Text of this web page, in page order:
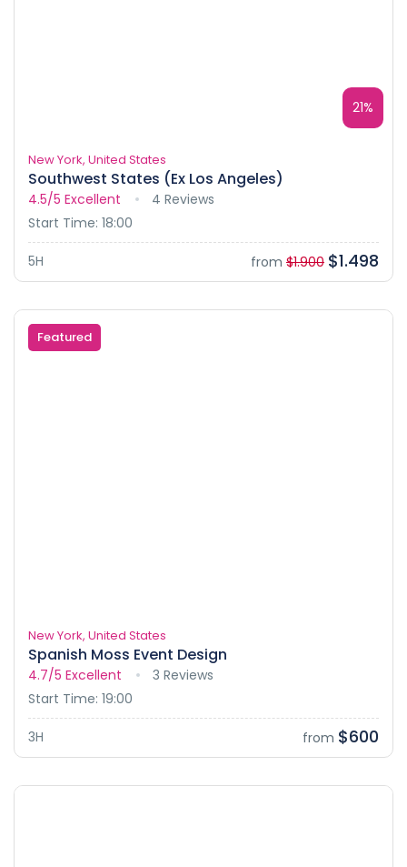
21%
New York, United States
Southwest States (Ex Los Angeles)
4.5/5 Excellent
4 Reviews
Start Time: 18:00
5H from $1.900 $1.498
Featured
New York, United States
Spanish Moss Event Design
4.7/5 Excellent
3 Reviews
Start Time: 19:00
3H from $600